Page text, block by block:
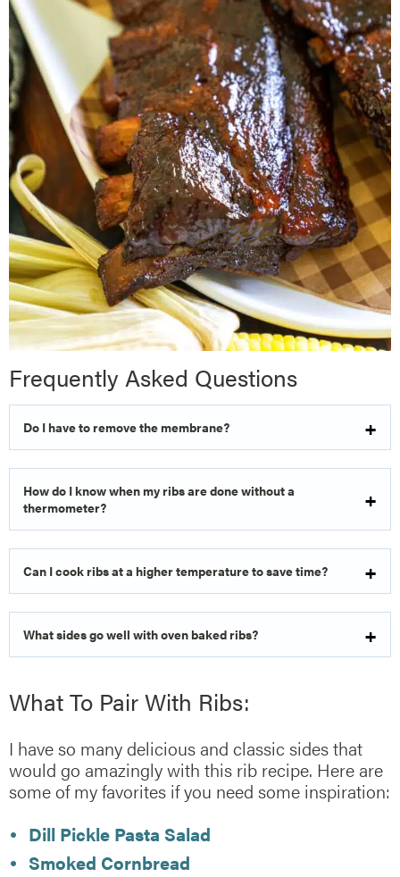
Frequently Asked Questions
Do I have to remove the membrane?
How do I know when my ribs are done without a
thermometer?
Can I cook ribs at a higher temperature to save time?
What sides go well with oven baked ribs?
What To Pair With Ribs:
I have so many delicious and classic sides that
would go amazingly with this rib recipe. Here are
some of my favorites if you need some inspiration:
Dill Pickle Pasta Salad
Smoked Cornbread